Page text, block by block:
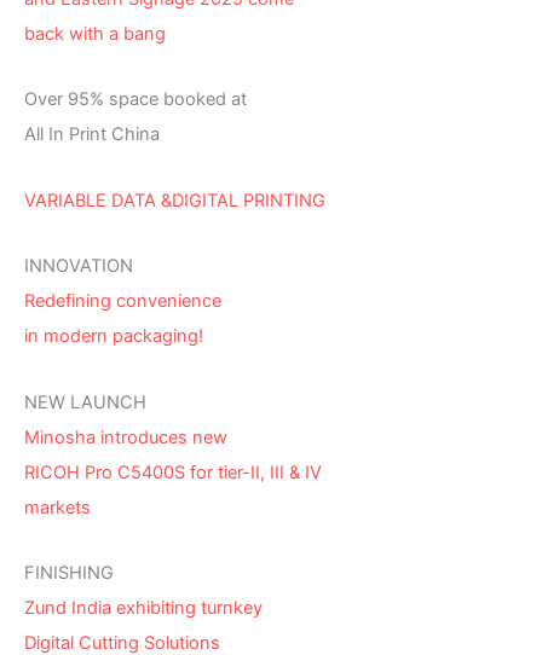
back with a bang
Over 95% space booked at
All In Print China
VARIABLE DATA &DIGITAL PRINTING
INNOVATION
Redefining convenience
in modern packaging!
NEW LAUNCH
Minosha introduces new
RICOH Pro C5400S for tier-II, III & IV
markets
FINISHING
Zund India exhibiting turnkey
Digital Cutting Solutions